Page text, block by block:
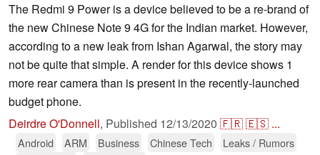
The Redmi 9 Power is a device believed to be a re-brand of
the new Chinese Note 9 4G for the Indian market. However,
according to a new leak from Ishan Agarwal, the story may
not be quite that simple. A render for this device shows 1
more rear camera than is present in the recently-launched
budget phone.
Deirdre O'Donnell, Published 12/13/2020 🇫🇷🇪🇸 ...
Android ARM Business Chinese Tech
Leaks / Rumors